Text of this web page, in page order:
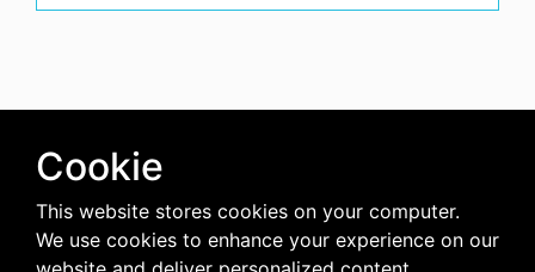
Cookie
This website stores cookies on your computer.
We use cookies to enhance your experience on our